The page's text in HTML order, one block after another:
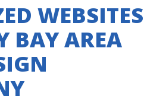
WEBSITES
BAY AREA